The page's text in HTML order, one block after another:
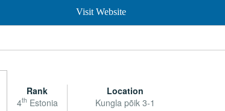
Visit Website
Rank
4th Estonia
Location
Kungla põik 3-1